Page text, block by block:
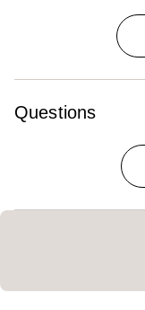
Questions